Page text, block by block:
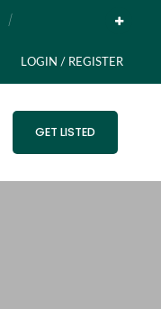
LOGIN / REGISTER
GET LISTED